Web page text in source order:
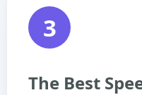
3
The Best